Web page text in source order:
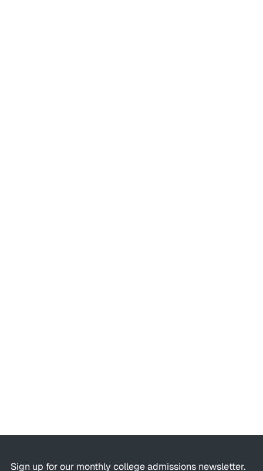
admissions offices are exploring how AI can
Sign up for our monthly college admissions newsletter.